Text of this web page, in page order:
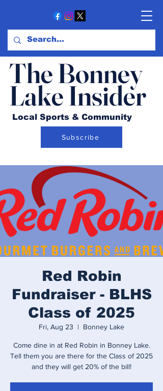
The Bonney
Lake Insider
Local Sports & Community
Subscribe
Red Robin
Fundraiser - BLHS
Class of 2025
Fri, Aug 23
  |
Bonney Lake
Come dine in at Red Robin in Bonney Lake.
Tell them you are there for the Class of 2025
and they will get 20% of the bill!